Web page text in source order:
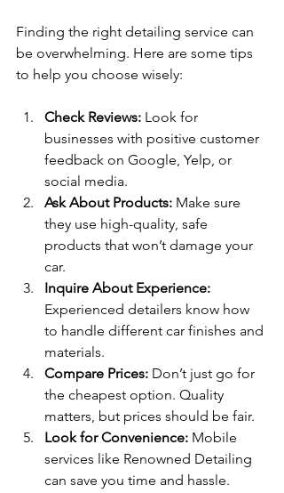
Finding the right detailing service can
be overwhelming. Here are some tips
to help you choose wisely:
Check Reviews: Look for
businesses with positive customer
feedback on Google, Yelp, or
social media.
Ask About Products: Make sure
they use high-quality, safe
products that won’t damage your
car.
Inquire About Experience:
Experienced detailers know how
to handle different car finishes and
materials.
Compare Prices: Don’t just go for
the cheapest option. Quality
matters, but prices should be fair.
Look for Convenience: Mobile
services like Renowned Detailing
can save you time and hassle.